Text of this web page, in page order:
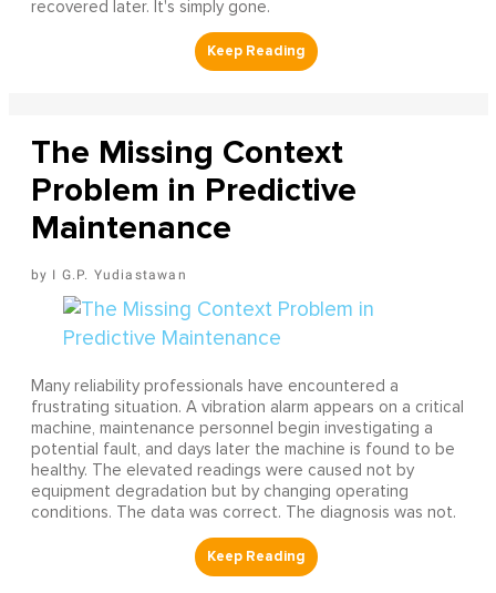
recovered later. It's simply gone.
The Missing Context
Problem in Predictive
Maintenance
I G.P. Yudiastawan
Many reliability professionals have encountered a
frustrating situation. A vibration alarm appears on a critical
machine, maintenance personnel begin investigating a
potential fault, and days later the machine is found to be
healthy. The elevated readings were caused not by
equipment degradation but by changing operating
conditions. The data was correct. The diagnosis was not.